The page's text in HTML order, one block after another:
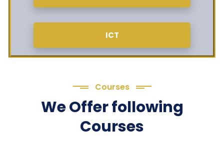
ICT
Courses
We Offer following
Courses